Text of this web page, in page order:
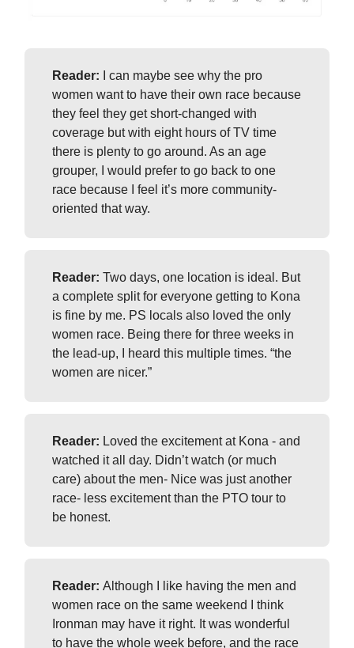
Reader:
I can maybe see why the pro
women want to have their own race because
they feel they get short-changed with
coverage but with eight hours of TV time
there is plenty to go around. As an age
grouper, I would prefer to go back to one
race because I feel it’s more community-
oriented that way.
Reader: Two days, one location is ideal. But
a complete split for everyone getting to Kona
is fine by me. PS locals also loved the only
women race. Being there for three weeks in
the lead-up, I heard this multiple times. “the
women are nicer.”
Reader: Loved the excitement at Kona - and
watched it all day. Didn’t watch (or much
care) about the men- Nice was just another
race- less excitement than the PTO tour to
be honest.
Reader: Although I like having the men and
women race on the same weekend I think
Ironman may have it right. It was wonderful
to have the whole week before, and the race